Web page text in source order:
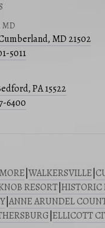
MD
MD 21502
5011
PA 15522
6400
WALKERSVILLE
RESORT HISTORIC
ANNE ARUNDEL
ELLICOTT